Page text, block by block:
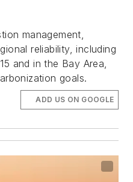
management,
reliability, including
and in the Bay Area,
goals.
ADD US ON GOOGLE